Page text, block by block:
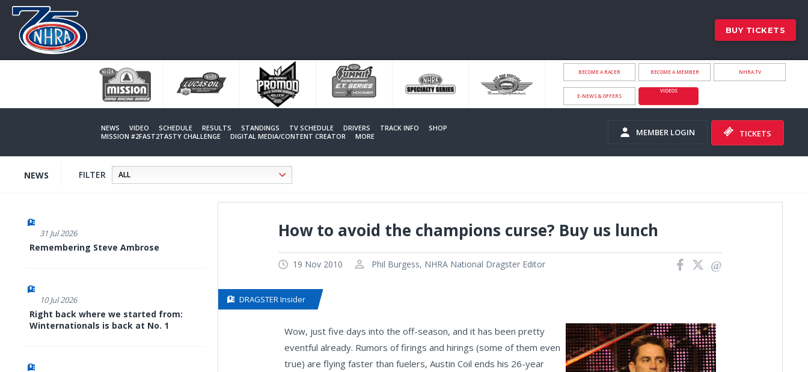
BUY TICKETS
BECOME A RACER BECOME A MEMBER NHRA.TV
E-NEWS & OFFERS
VIDEOS
NEWS VIDEO SCHEDULE RESULTS STANDINGS TV SCHEDULE DRIVERS TRACK INFO
SHOP
MISSION #2FAST2TASTY CHALLENGE
DIGITAL MEDIA/CONTENT CREATOR MORE MEMBER LOGIN TICKETS
NEWS FILTER
31 Jul 2026
Remembering Steve Ambrose
10 Jul 2026
Right back where we started from:
Winternationals is back at No. 1
How to avoid the champions curse? Buy us lunch
19 Nov 2010 Phil Burgess, NHRA National Dragster Editor
DRAGSTER Insider
Wow, just five days into the off-season, and it has been pretty
eventful already. Rumors of firings and hirings (some of them even
true) are flying faster than fuelers, Austin Coil ends his 26-year